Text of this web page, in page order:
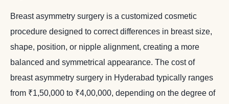
Breast asymmetry surgery is a customized cosmetic
procedure designed to correct differences in breast size,
shape, position, or nipple alignment, creating a more
balanced and symmetrical appearance. The cost of
breast asymmetry surgery in Hyderabad typically ranges
from ₹1,50,000 to ₹4,00,000, depending on the degree of